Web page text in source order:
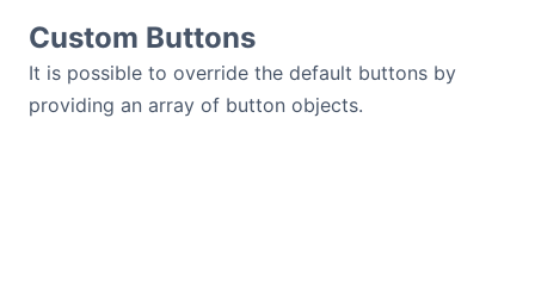
Custom Buttons
It is possible to override the default buttons by
providing an array of button objects.